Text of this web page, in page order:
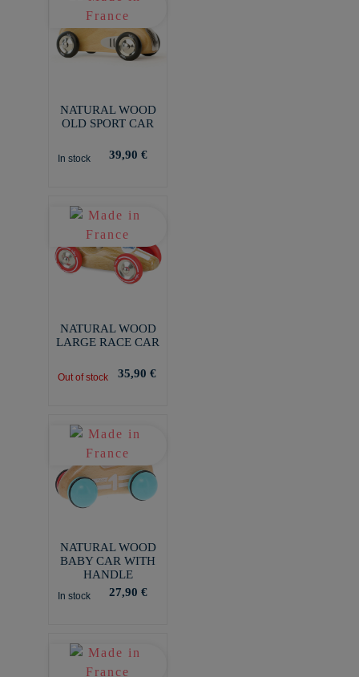
NATURAL WOOD
OLD SPORT CAR
In stock 39,90 €
NATURAL WOOD
LARGE RACE CAR
Out of stock 35,90 €
NATURAL WOOD
BABY CAR WITH
HANDLE
In stock 27,90 €